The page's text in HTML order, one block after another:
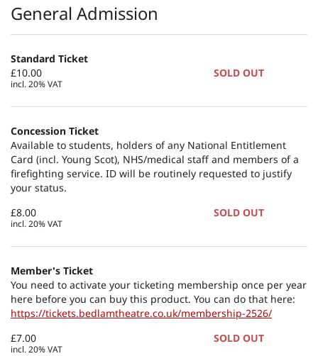
Products
General Admission
Standard Ticket
£10.00
incl. 20% VAT
SOLD OUT
Concession Ticket
Available to students, holders of any National Entitlement
Card (incl. Young Scot), NHS/medical staff and members of a
firefighting service. ID will be routinely requested to justify
your status.
£8.00
incl. 20% VAT
SOLD OUT
Member's Ticket
You need to activate your ticketing membership once per year
here before you can buy this product. You can do that here:
https://tickets.bedlamtheatre.co.uk/membership-2526/
£7.00
incl. 20% VAT
SOLD OUT